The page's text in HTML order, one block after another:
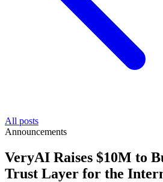
All posts
Announcements
VeryAI Raises $10M to
Trust Layer for the